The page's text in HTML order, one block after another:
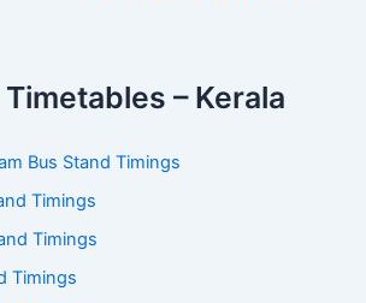
– Kerala
Bus Stand Timings
Timings
Timings
Timings